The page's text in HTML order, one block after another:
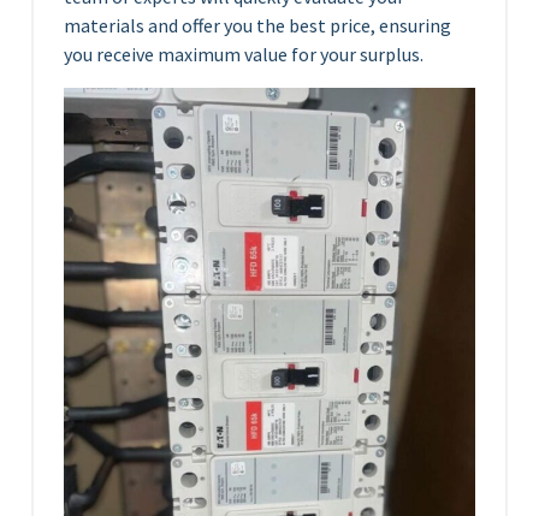
materials and offer you the best price, ensuring
you receive maximum value for your surplus.